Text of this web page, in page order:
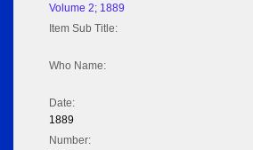
Volume 2; 1889
Item Sub Title:
Who Name:
Date:
1889
Number: